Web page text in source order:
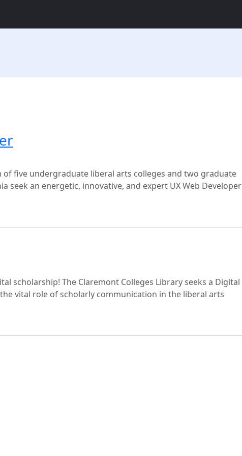
five undergraduate liberal arts colleges and two graduate
seek an energetic, innovative, and expert UX Web Developer
scholarship! The Claremont Colleges Library seeks a Digital
vital role of scholarly communication in the liberal arts